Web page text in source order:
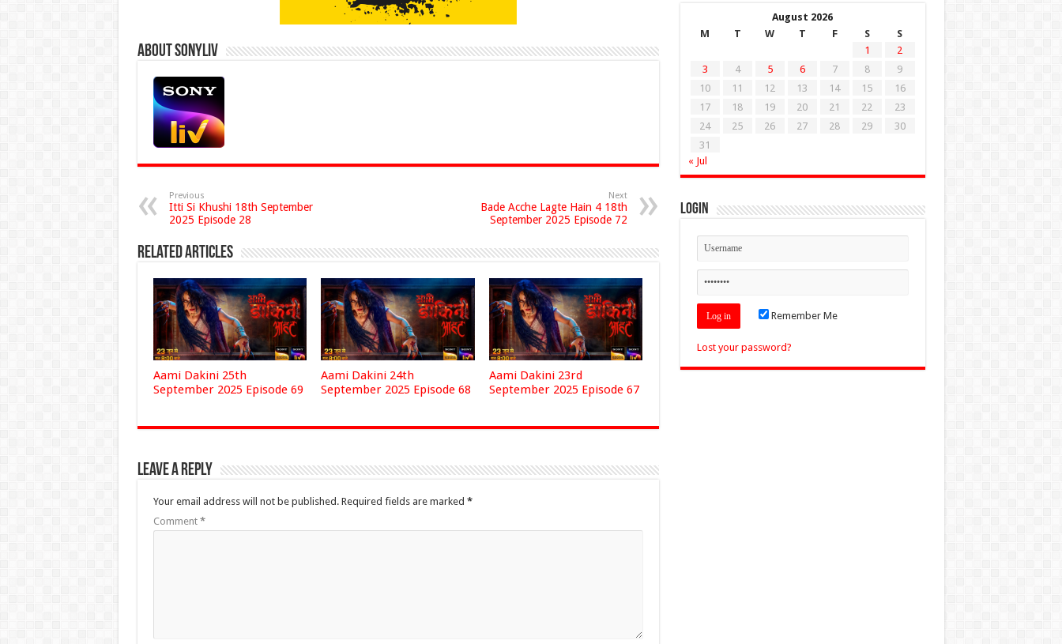
About Sonyliv
Previous
Itti Si Khushi 18th September
2025 Episode 28
Next
Bade Acche Lagte Hain 4 18th
September 2025 Episode 72
Related Articles
Aami Dakini 25th
September 2025 Episode 69
Aami Dakini 24th
September 2025 Episode 68
Aami Dakini 23rd
September 2025 Episode 67
Leave a Reply
Your email address will not be published. Required fields are marked *
Comment *
August 2026
M
T W T F S
S
1
2
3
4 5 6 7 8
9
10
11 12 13 14 15
16
17
18 19 20 21 22
23
24
25 26 27 28 29
30
31
« Jul
Login
Remember Me
Lost your password?